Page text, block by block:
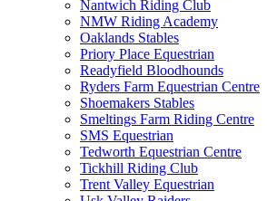
Nantwich Riding Club
NMW Riding Academy
Oaklands Stables
Priory Place Equestrian
Readyfield Bloodhounds
Ryders Farm Equestrian Centre
Shoemakers Stables
Smeltings Farm Riding Centre
SMS Equestrian
Tedworth Equestrian Centre
Tickhill Riding Club
Trent Valley Equestrian